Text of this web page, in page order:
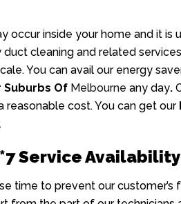
occur inside your home and it is
duct cleaning and related
You can avail our energy
Suburbs Of Melbourne any day.
cost. You can get our
Service Availability
time to prevent our customer’s